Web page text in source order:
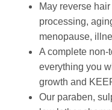
May reverse
processing,
menopause,
A complete
everything you
growth and
Our paraben,